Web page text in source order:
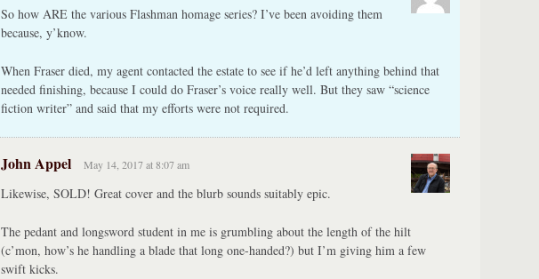
So how ARE the various Flashman homage series? I’ve been avoiding them
because, y’know.
When Fraser died, my agent contacted the estate to see if he’d left anything behind that
needed finishing, because I could do Fraser’s voice really well. But they saw “science
fiction writer” and said that my efforts were not required.
John Appel May 14, 2017 at 8:07 am
Likewise, SOLD! Great cover and the blurb sounds suitably epic.
The pedant and longsword student in me is grumbling about the length of the hilt
(c’mon, how’s he handling a blade that long one-handed?) but I’m giving him a few
swift kicks.